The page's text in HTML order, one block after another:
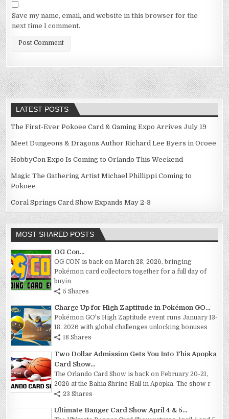
Save my name, email, and website in this browser for the
next time I comment.
LATEST POSTS
The First-Ever Pokoee Card & Gaming Expo Arrives July 19
Meet Dungeons & Dragons Author Richard Lee Byers in Ocoee
HobbyCon Expo Is Coming to Orlando This Weekend
Magic The Gathering Artist Michael Phillippi Coming to
Pokoee
Coral Springs Card Show Expands May 2-3
MOST SHARED POSTS
OG Con...
OG CON is back on March 28, 2026, bringing
Pokémon card collectors together for a full day of
buyin
5 Shares
Charge Up for High Zaptitude in Pokémon GO...
Pokémon GO's High Zaptitude event runs January 13-
18, 2026 with global challenges unlocking bonuses
18 Shares
Two Dollar Admission Gets You Into This Apopka
Card Show...
The Orlando Card Show is back on February 20-21,
2026 at the Bahia Shrine Hall in Apopka. The show r
23 Shares
Ultimate Banger Card Show April 4 & 5...